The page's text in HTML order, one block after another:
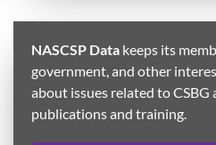
NASCSP Data keeps its
government, and other
about issues related to
publications and training.